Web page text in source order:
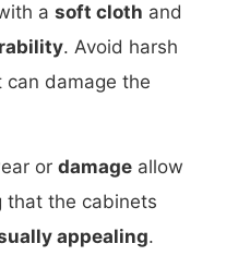
a soft cloth and
. Avoid harsh
can damage the
or damage allow
that the cabinets
appealing.